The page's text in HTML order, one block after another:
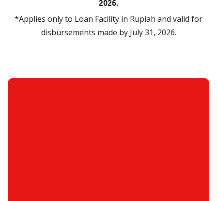
2026.
*Applies only to Loan Facility in Rupiah and valid for
disbursements made by July 31, 2026.